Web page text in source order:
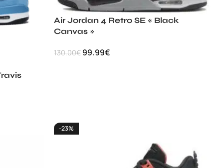
Air Jordan 4 Retro SE « Black
Canvas »
130.00€ 99.99€
-23%